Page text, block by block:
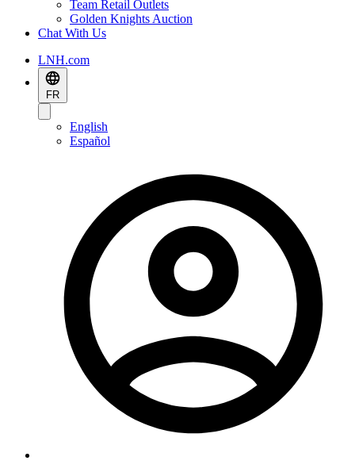
Team Retail Outlets
Golden Knights Auction
Chat With Us
LNH.com
FR
English
Español